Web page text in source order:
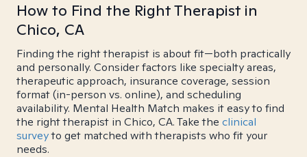
How to Find the Right Therapist in
Chico, CA
Finding the right therapist is about fit—both practically
and personally. Consider factors like specialty areas,
therapeutic approach, insurance coverage, session
format (in-person vs. online), and scheduling
availability. Mental Health Match makes it easy to find
the right therapist in Chico, CA. Take the clinical
surveyto get matched with therapists who fit your
needs.